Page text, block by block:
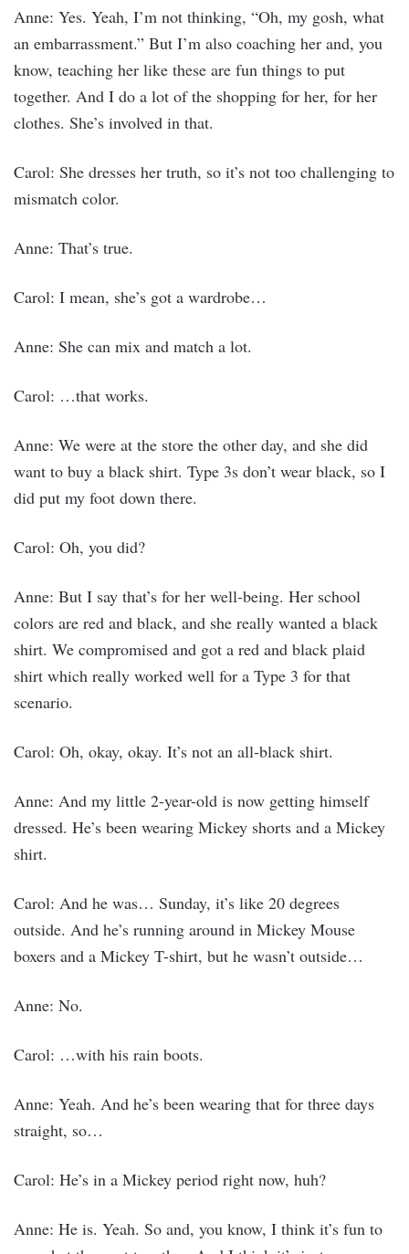
Anne: Yes. Yeah, I’m not thinking, “Oh, my gosh, what
an embarrassment.” But I’m also coaching her and, you
know, teaching her like these are fun things to put
together. And I do a lot of the shopping for her, for her
clothes. She’s involved in that.
Carol: She dresses her truth, so it’s not too challenging to
mismatch color.
Anne: That’s true.
Carol: I mean, she’s got a wardrobe…
Anne: She can mix and match a lot.
Carol: …that works.
Anne: We were at the store the other day, and she did
want to buy a black shirt. Type 3s don’t wear black, so I
did put my foot down there.
Carol: Oh, you did?
Anne: But I say that’s for her well-being. Her school
colors are red and black, and she really wanted a black
shirt. We compromised and got a red and black plaid
shirt which really worked well for a Type 3 for that
scenario.
Carol: Oh, okay, okay. It’s not an all-black shirt.
Anne: And my little 2-year-old is now getting himself
dressed. He’s been wearing Mickey shorts and a Mickey
shirt.
Carol: And he was… Sunday, it’s like 20 degrees
outside. And he’s running around in Mickey Mouse
boxers and a Mickey T-shirt, but he wasn’t outside…
Anne: No.
Carol: …with his rain boots.
Anne: Yeah. And he’s been wearing that for three days
straight, so…
Carol: He’s in a Mickey period right now, huh?
Anne: He is. Yeah. So and, you know, I think it’s fun to